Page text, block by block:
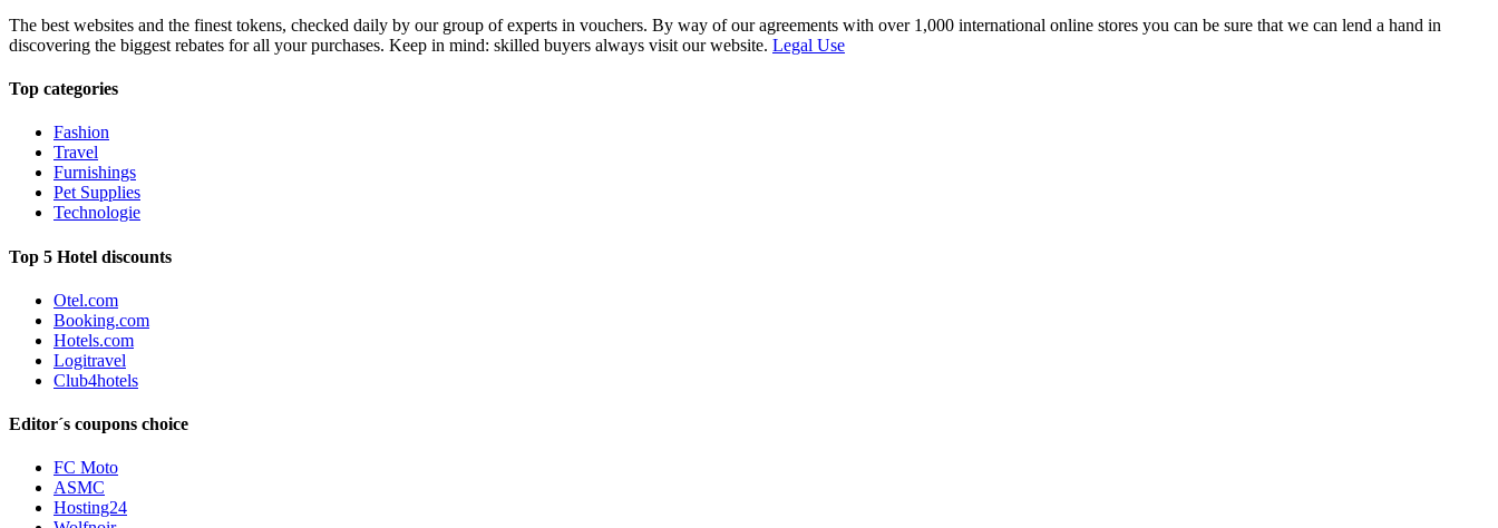
The best websites and the finest tokens, checked daily by our group of experts in vouchers. By way of our agreements with over 1,000 international online stores you can be sure that we can lend a hand in
discovering the biggest rebates for all your purchases. Keep in mind: skilled buyers always visit our website. Legal Use
Top categories
Fashion
Travel
Furnishings
Pet Supplies
Technologie
Top 5 Hotel discounts
Otel.com
Booking.com
Hotels.com
Logitravel
Club4hotels
Editor´s coupons choice
FC Moto
ASMC
Hosting24